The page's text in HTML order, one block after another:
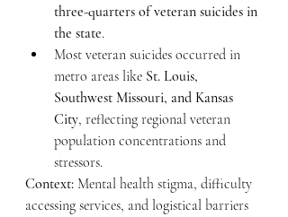
three-quarters of veteran suicides in
the state.
Most veteran suicides occurred in
metro areas like St. Louis,
Southwest Missouri, and Kansas
City, reflecting regional veteran
population concentrations and
stressors.
Context: Mental health stigma, difficulty
accessing services, and logistical barriers